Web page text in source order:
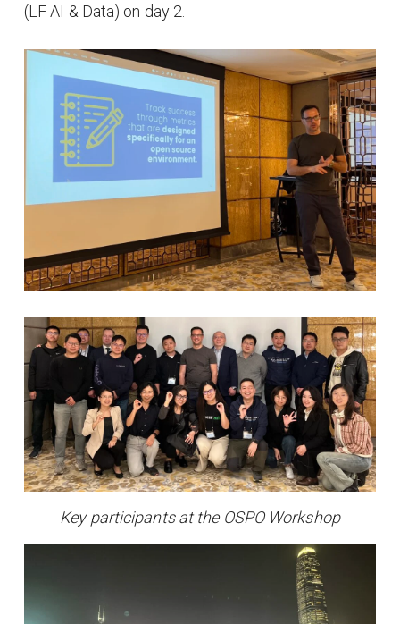
(LF AI & Data) on day 2.
Key participants at the OSPO Workshop